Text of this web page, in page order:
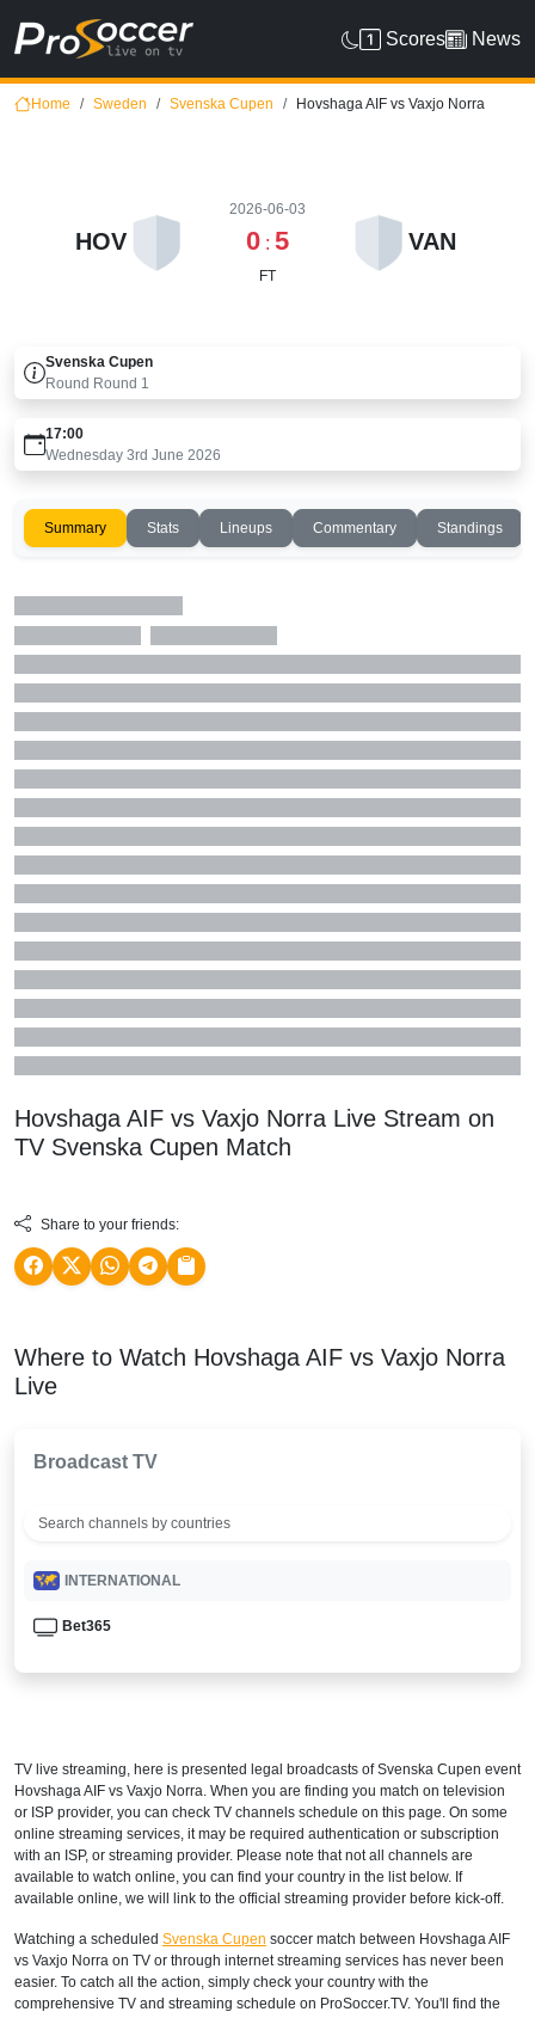
Scores News
Home Sweden Svenska Cupen Hovshaga AIF vs Vaxjo Norra
HOV
2026-06-03
0 : 5
FT
VAN
Svenska Cupen
Round Round 1
17:00
Wednesday 3rd June 2026
Summary Stats Lineups Commentary Standings
Hovshaga AIF vs Vaxjo Norra Live Stream on
TV Svenska Cupen Match
Share to your friends:
Where to Watch Hovshaga AIF vs Vaxjo Norra
Live
Broadcast TV
INTERNATIONAL
Bet365
TV live streaming, here is presented legal broadcasts ofSvenska Cupen event
Hovshaga AIF vs Vaxjo Norra. When you are finding you match on television
or ISP provider, you can check TV channels schedule on this page. On some
online streaming services, it may be required authentication or subscription
with an ISP, or streaming provider. Please note that not all channels are
available to watch online, you can find your country in the list below. If
available online, we will link to the official streaming provider before kick-off.
Watching a scheduled Svenska Cupen soccer match between Hovshaga AIF
vs Vaxjo Norra on TV or through internet streaming services has never been
easier. To catch all the action, simply check your country with the
comprehensive TV and streaming schedule on ProSoccer.TV. You'll find the